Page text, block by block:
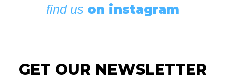
find us on instagram
GET OUR NEWSLETTER